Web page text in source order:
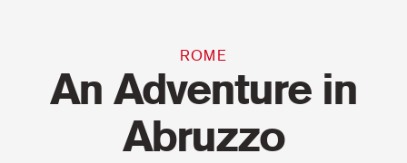
ROME
An Adventure in
Abruzzo